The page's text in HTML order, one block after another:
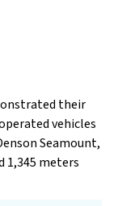
their
vehicles
Seamount,
1,345 meters